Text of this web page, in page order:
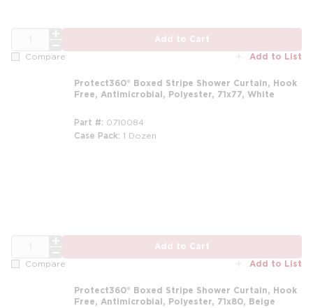
Add to Cart
Compare Add to List
Protect360° Boxed Stripe Shower Curtain, Hook
Free, Antimicrobial, Polyester, 71x77, White
Part # 0710084
Case Pack 1 Dozen
Add to Cart
Compare Add to List
Protect360° Boxed Stripe Shower Curtain, Hook
Free, Antimicrobial, Polyester, 71x80, Beige